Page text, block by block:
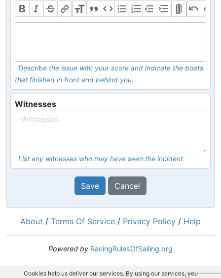
Describe the issue with your score and indicate the boats
that finished in front and behind you.
Witnesses
List any witnesses who may have seen the incident
Save Cancel
About / Terms Of Service / Privacy Policy / Help
Powered by RacingRulesOfSailing.org
Cookies help us deliver our services. By using our services, you